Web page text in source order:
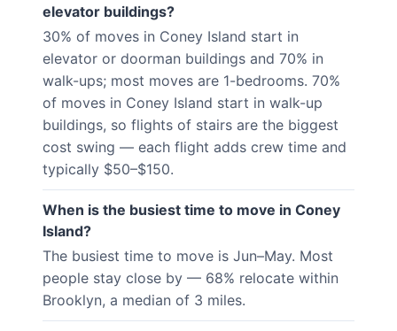
elevator buildings?
30% of moves in Coney Island start in
elevator or doorman buildings and 70% in
walk-ups; most moves are 1-bedrooms. 70%
of moves in Coney Island start in walk-up
buildings, so flights of stairs are the biggest
cost swing — each flight adds crew time and
typically $50–$150.
When is the busiest time to move in Coney
Island?
The busiest time to move is Jun–May. Most
people stay close by — 68% relocate within
Brooklyn, a median of 3 miles.